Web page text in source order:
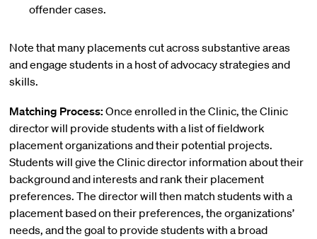
offender cases.
Note that many placements cut across substantive areas
and engage students in a host of advocacy strategies and
skills.
Matching Process: Once enrolled in the Clinic, the Clinic
director will provide students with a list of fieldwork
placement organizations and their potential projects.
Students will give the Clinic director information about their
background and interests and rank their placement
preferences. The director will then match students with a
placement based on their preferences, the organizations’
needs, and the goal to provide students with a broad